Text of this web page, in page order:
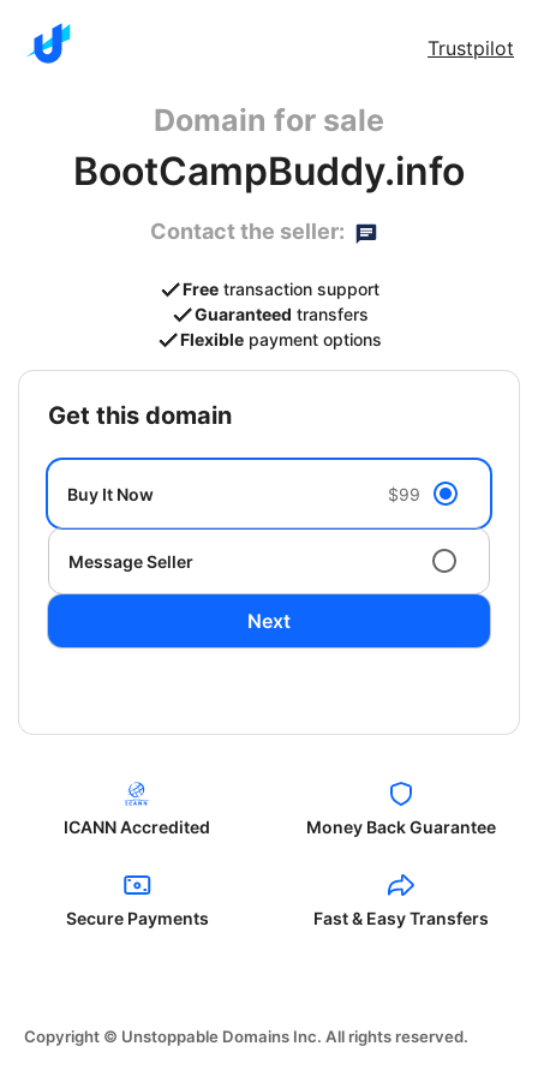
Trustpilot
Domain for sale
BootCampBuddy.info
Contact the seller:
Free transaction support
Guaranteed transfers
Flexible payment options
get this domain
Buy It Now $99
Message Seller
Next
ICANN Accredited Money Back Guarantee
Secure Payments Fast & Easy Transfers
Copyright © Unstoppable Domains Inc. All rights reserved.